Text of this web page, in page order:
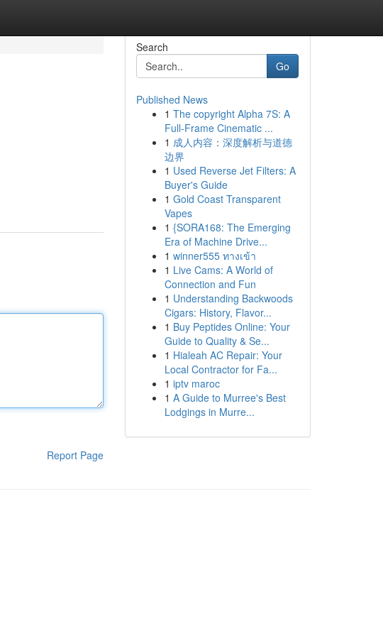
Report Page
Search
Go
Published News
1 The copyright Alpha 7S: A
Full-Frame Cinematic ...
1 成人内容：深度解析与道德
边界
1 Used Reverse Jet Filters: A
Buyer's Guide
1 Gold Coast Transparent
Vapes
1 {SORA168: The Emerging
Era of Machine Drive...
1 winner555 ทางเข้า
1 Live Cams: A World of
Connection and Fun
1 Understanding Backwoods
Cigars: History, Flavor...
1 Buy Peptides Online: Your
Guide to Quality & Se...
1 Hialeah AC Repair: Your
Local Contractor for Fa...
1 iptv maroc
1 A Guide to Murree's Best
Lodgings in Murre...